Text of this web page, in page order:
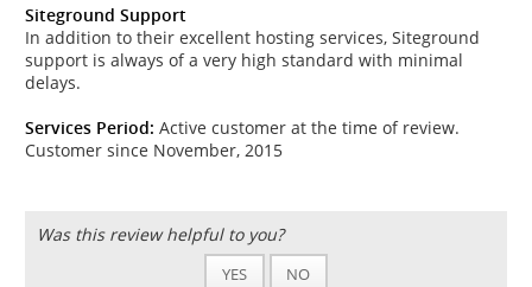
Siteground Support
In addition to their excellent hosting services, Siteground
support is always of a very high standard with minimal
delays.
Services Period: Active customer at the time of review.
Customer since November, 2015
Was this review helpful to you?
YES NO